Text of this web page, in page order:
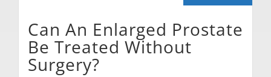
Can An Enlarged Prostate
Be Treated Without
Surgery?